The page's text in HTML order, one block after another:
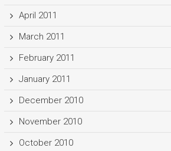
April 2011
March 2011
February 2011
January 2011
December 2010
November 2010
October 2010